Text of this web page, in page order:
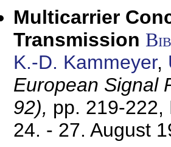
Multicarrier
Transmission
K.-D. Kammeyer,
European Signal
92), pp. 219-222,
24. - 27. August